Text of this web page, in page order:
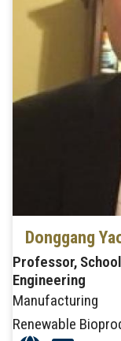
Donggang
Professor,
Engineering
Manufacturing
Renewable